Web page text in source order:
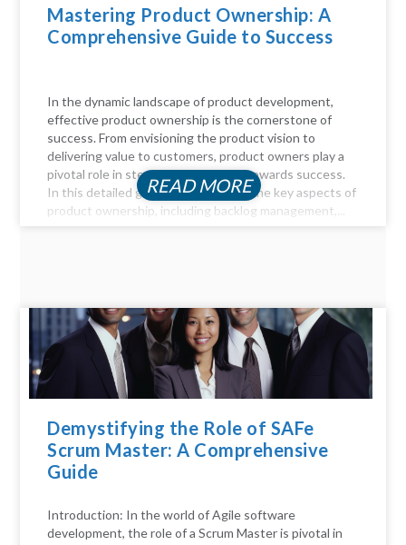
Mastering Product Ownership: A
Comprehensive Guide to Success
In the dynamic landscape of product development,
effective product ownership is the cornerstone of
success. From envisioning the product vision to
delivering value to customers, product owners play a
pivotal role in steering the product towards success.
In this detailed guide, we delve into the key aspects of
product ownership, including backlog management,...
READ MORE
Demystifying the Role of SAFe
Scrum Master: A Comprehensive
Guide
Introduction: In the world of Agile software
development, the role of a Scrum Master is pivotal in